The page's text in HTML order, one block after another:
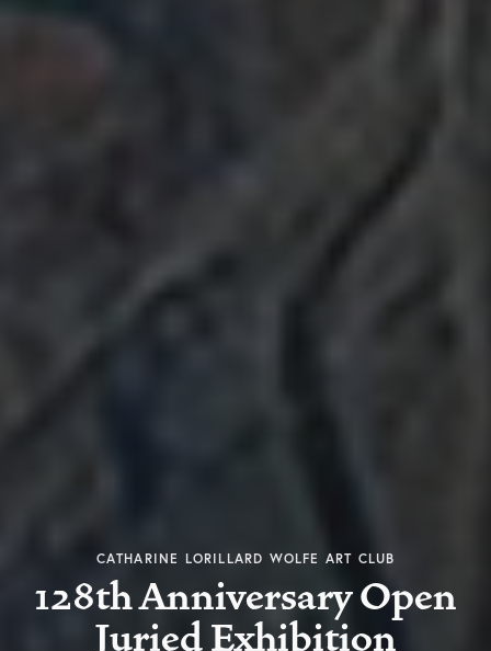
CATHARINE LORILLARD WOLFE ART CLUB
128th Anniversary Open
Juried Exhibition